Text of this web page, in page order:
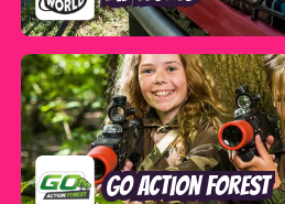
GO Action Forest